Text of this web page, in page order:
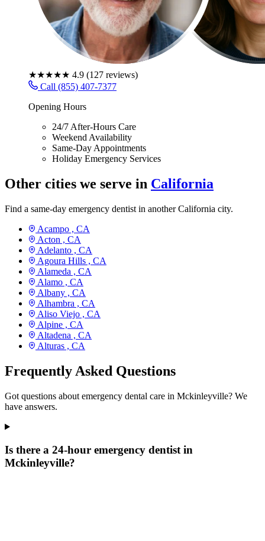
★★★★★ 4.9 (127 reviews)
Call (855) 407-7377
Opening Hours
24/7 After-Hours Care
Weekend Availability
Same-Day Appointments
Holiday Emergency Services
Other cities we serve in California
Find a same-day emergency dentist in another California city.
Acampo , CA
Acton , CA
Adelanto , CA
Agoura Hills , CA
Alameda , CA
Alamo , CA
Albany , CA
Alhambra , CA
Aliso Viejo , CA
Alpine , CA
Altadena , CA
Alturas , CA
Frequently Asked Questions
Got questions about emergency dental care in Mckinleyville? We
have answers.
Is there a 24-hour emergency dentist in
Mckinleyville?